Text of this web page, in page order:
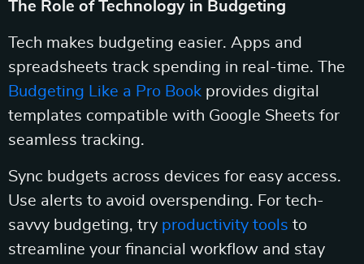
The Role of Technology in Budgeting
Tech makes budgeting easier. Apps and
spreadsheets track spending in real-time. The
Budgeting Like a Pro Book provides digital
templates compatible with Google Sheets for
seamless tracking.
Sync budgets across devices for easy access.
Use alerts to avoid overspending. For tech-
savvy budgeting, try productivity tools to
streamline your financial workflow and stay